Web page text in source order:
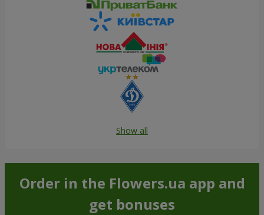
Show all
Order in the Flowers.ua app and
get bonuses